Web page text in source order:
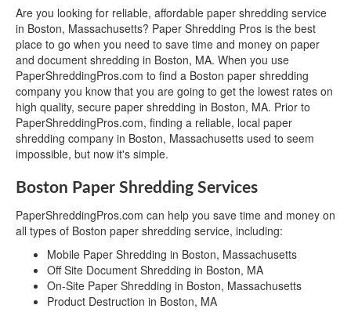
Are you looking for reliable, affordable paper shredding service
in Boston, Massachusetts? Paper Shredding Pros is the best
place to go when you need to save time and money on paper
and document shredding in Boston, MA. When you use
PaperShreddingPros.com to find a Boston paper shredding
company you know that you are going to get the lowest rates on
high quality, secure paper shredding in Boston, MA. Prior to
PaperShreddingPros.com, finding a reliable, local paper
shredding company in Boston, Massachusetts used to seem
impossible, but now it's simple.
Boston Paper Shredding Services
PaperShreddingPros.com can help you save time and money on
all types of Boston paper shredding service, including:
Mobile Paper Shredding in Boston, Massachusetts
Off Site Document Shredding in Boston, MA
On-Site Paper Shredding in Boston, Massachusetts
Product Destruction in Boston, MA